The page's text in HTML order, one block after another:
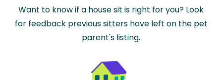
Want to know if a house sit is right for you? Look
for feedback previous sitters have left on the pet
parent's listing.